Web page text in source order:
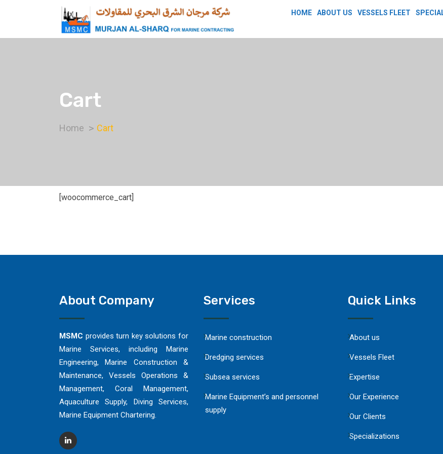
HOME ABOUT US VESSELS FLEET
Cart
Home Cart
[woocommerce_cart]
About Company
MSMC provides turn key solutions for
Marine Services, including Marine
Engineering, Marine Construction &
Maintenance, Vessels Operations &
Management, Coral Management,
Aquaculture Supply, Diving Services,
Marine Equipment Chartering.
Services
Marine construction
Dredging services
Subsea services
Marine Equipment’s and personnel
supply
Quick Links
About us
Vessels Fleet
Expertise
Our Experience
Our Clients
Specializations